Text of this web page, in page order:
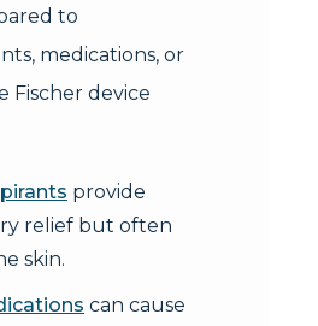
to
medications, or
Fischer device
provide
relief but often
skin.
can cause